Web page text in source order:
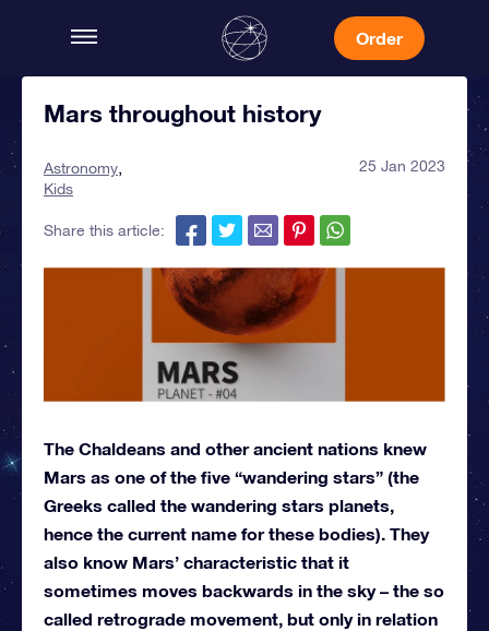
Order
Mars throughout history
Astronomy
Kids
25 Jan 2023
Share this article:
The Chaldeans and other ancient nations knew
Mars as one of the five “wandering stars” (the
Greeks called the wandering stars planets,
hence the current name for these bodies). They
also know Mars’ characteristic that it
sometimes moves backwards in the sky – the so
called retrograde movement, but only in relation